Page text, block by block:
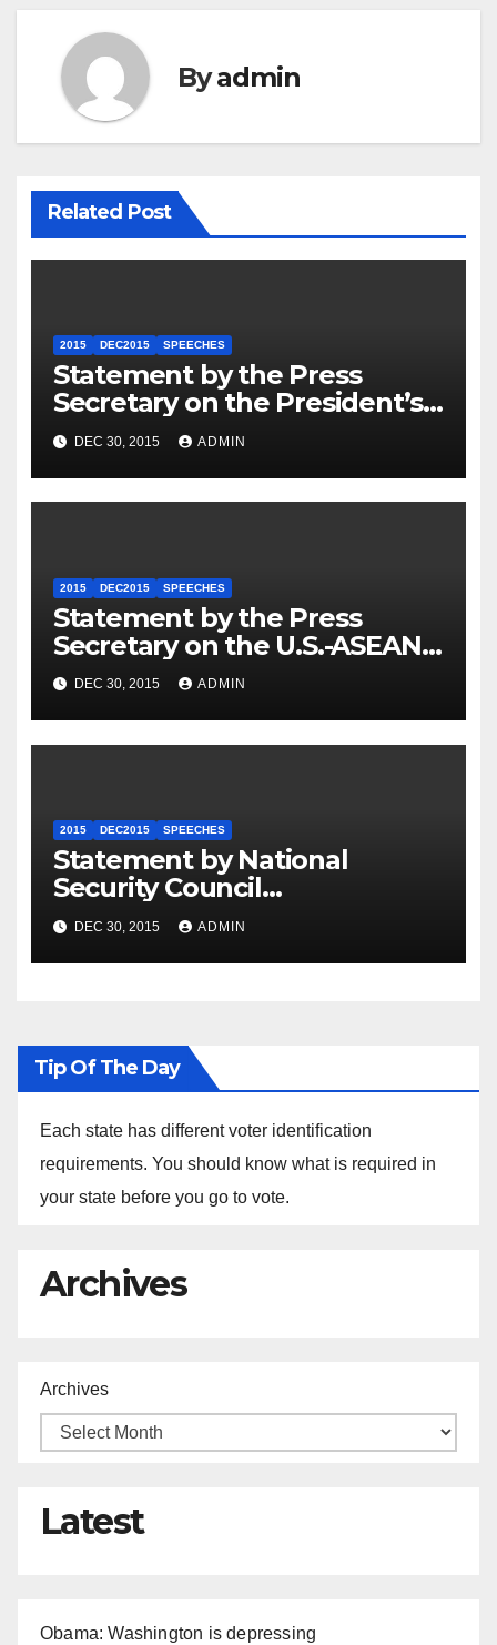
Byadmin
Related Post
2015 DEC2015 SPEECHES
Statement by the Press
Secretary on the President’s
Travel to Germany
DEC 30, 2015 ADMIN
2015 DEC2015 SPEECHES
Statement by the Press
Secretary on the U.S.-ASEAN
Summit
DEC 30, 2015 ADMIN
2015 DEC2015 SPEECHES
Statement by National
Security Council
Spokesperson Ned Price on
the Arrest of Journalists in
Ethiopia
DEC 30, 2015 ADMIN
Tip Of The Day
Each state has different voter identification
requirements. You should know what is required in
your state before you go to vote.
Archives
Archives
Latest
Obama: Washington is depressing